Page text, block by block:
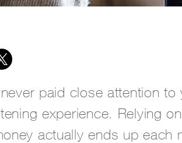
paid close attention
experience. Relying
actually ends up